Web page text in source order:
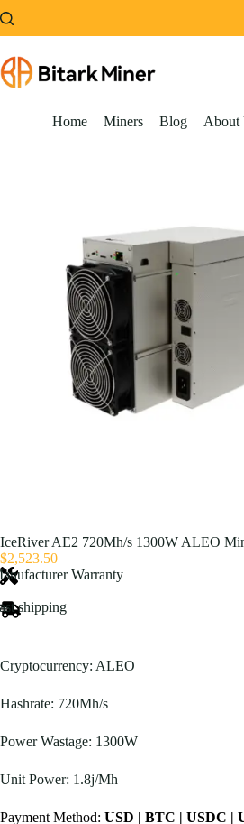
to
content
Home
Miners Blog About
IceRiver AE2 720Mh/s 1300W ALEO
$2,523.50
Warranty
shipping
Cryptocurrency: ALEO
Hashrate: 720Mh/s
Power Wastage: 1300W
Unit Power: 1.8j/Mh
Payment Method: USD | BTC | USDC |